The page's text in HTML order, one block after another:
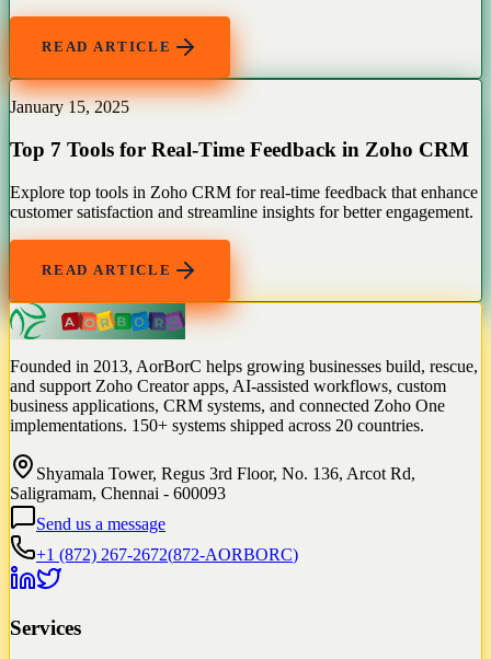
READ ARTICLE
January 15, 2025
Top 7 Tools for Real-Time Feedback in Zoho CRM
Explore top tools in Zoho CRM for real-time feedback that enhance
customer satisfaction and streamline insights for better engagement.
READ ARTICLE
Founded in 2013, AorBorC helps growing businesses build, rescue,
and support Zoho Creator apps, AI-assisted workflows, custom
business applications, CRM systems, and connected Zoho One
implementations. 150+ systems shipped across 20 countries.
Shyamala Tower, Regus 3rd Floor, No. 136, Arcot Rd,
Saligramam, Chennai - 600093
Send us a message
+1 (872) 267-2672(872-AORBORC)
Services